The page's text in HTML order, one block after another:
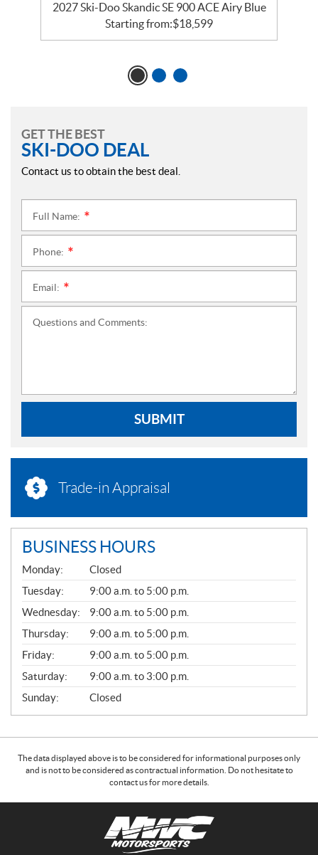
2027 Ski-Doo Skandic SE 900 ACE Airy Blue
Starting from:$18,599
GET THE BEST
SKI-DOO DEAL
Contact us to obtain the best deal.
Full Name:
Phone:
Email:
Questions and Comments:
SUBMIT
Trade-in Appraisal
BUSINESS HOURS
G
E
N
E
R
A
L
Monday:
Closed
Tuesday:
9:00 a.m. to 5:00 p.m.
Wednesday:
9:00 a.m. to 5:00 p.m.
Thursday:
9:00 a.m. to 5:00 p.m.
Friday:
9:00 a.m. to 5:00 p.m.
Saturday:
9:00 a.m. to 3:00 p.m.
Sunday:
Closed
The data displayed above is to be considered for informational purposes only
and is not to be considered as contractual information. Do not hesitate to
contact us for more details.